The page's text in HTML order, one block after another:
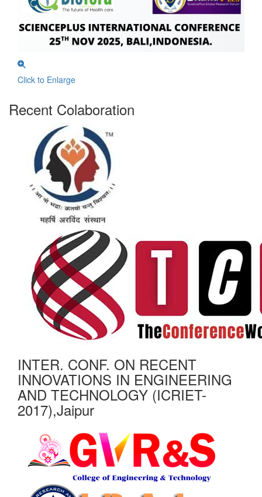
Click to Enlarge
Recent Colaboration
INTER. CONF. ON RECENT
INNOVATIONS IN ENGINEERING
AND TECHNOLOGY (ICRIET-
2017),Jaipur